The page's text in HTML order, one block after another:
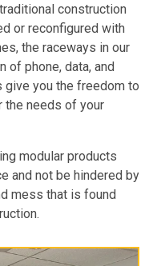
construction
or reconfigured with
the raceways in our
of phone, data, and
you the freedom to
the needs of your
modular products
and not be hindered by
mess that is found